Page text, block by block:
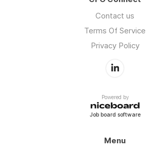
Contact us
Terms Of Service
Privacy Policy
Powered by
Job board software
Menu